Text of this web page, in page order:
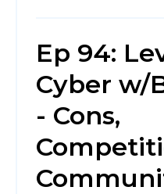
Ep 94:
Cyber w/
- Cons,